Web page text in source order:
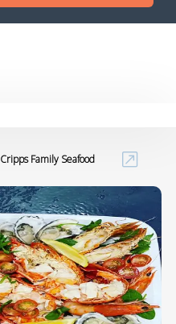
Cripps Family Seafood